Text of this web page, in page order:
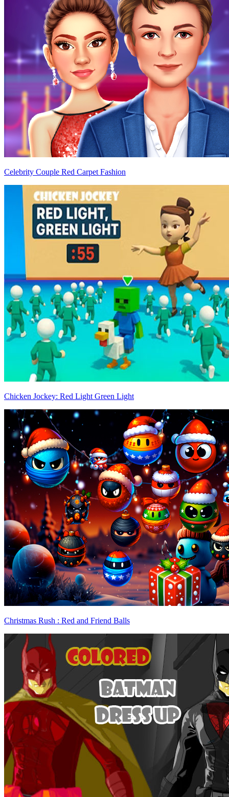
Celebrity Couple Red Carpet Fashion
Chicken Jockey: Red Light Green Light
Christmas Rush : Red and Friend Balls